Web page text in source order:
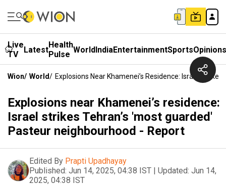
Live
TV
LatestHealth
Pulse WorldIndiaEntertainmentSportsOpinions
Wion/ World/ Explosions Near Khamenei’s Residence: Israel
Explosions near Khamenei’s residence:
Israel strikes Tehran’s 'most guarded'
Pasteur neighbourhood - Report
Edited By Prapti Upadhayay
Published: Jun 14, 2025, 04:38 IST | Updated: Jun 14,
2025, 04:38 IST